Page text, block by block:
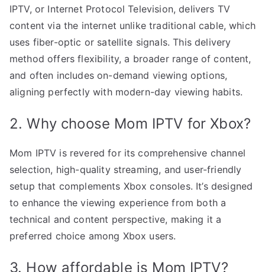
IPTV, or Internet Protocol Television, delivers TV
content via the internet unlike traditional cable, which
uses fiber-optic or satellite signals. This delivery
method offers flexibility, a broader range of content,
and often includes on-demand viewing options,
aligning perfectly with modern-day viewing habits.
2. Why choose Mom IPTV for Xbox?
Mom IPTV is revered for its comprehensive channel
selection, high-quality streaming, and user-friendly
setup that complements Xbox consoles. It’s designed
to enhance the viewing experience from both a
technical and content perspective, making it a
preferred choice among Xbox users.
3. How affordable is Mom IPTV?